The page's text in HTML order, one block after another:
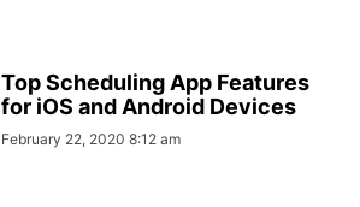
Top Scheduling App Features
for iOS and Android Devices
February 22, 2020 8:12 am